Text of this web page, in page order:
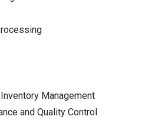
Management
and Quality Control